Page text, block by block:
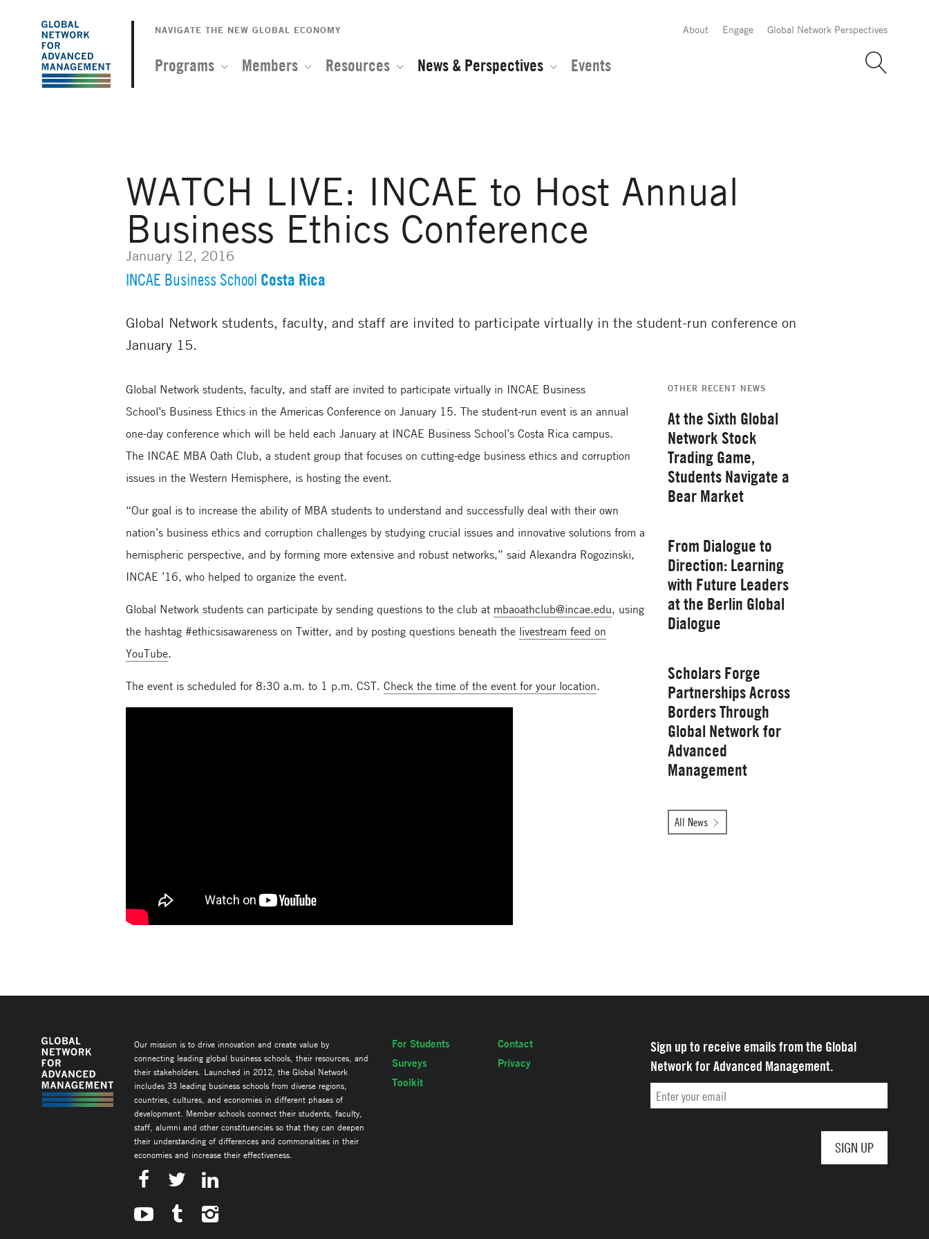
The
Global
Network
Advanced
Management
About Engage Global Network Perspectives
NAVIGATE THE NEW GLOBAL ECONOMY
Programs Members Resources News & Perspectives Events
WATCH LIVE: INCAE to Host Annual
Business Ethics Conference
January 12, 2016
INCAE Business School Costa Rica
Global Network students, faculty, and staff are invited to participate virtually in the student-run conference on
January 15.
Global Network students, faculty, and staff are invited to participate virtually in INCAE Business
School’s Business Ethics in the Americas Conference on January 15. The student-run event is an annual
one-day conference which will be held each January at INCAE Business School’s Costa Rica campus.
The INCAE MBA Oath Club, a student group that focuses on cutting-edge business ethics and corruption
issues in the Western Hemisphere, is hosting the event.
“Our goal is to increase the ability of MBA students to understand and successfully deal with their own
nation’s business ethics and corruption challenges by studying crucial issues and innovative solutions from a
hemispheric perspective, and by forming more extensive and robust networks,” said Alexandra Rogozinski,
INCAE ’16, who helped to organize the event.
Global Network students can participate by sending questions to the club at mbaoathclub@incae.edu, using
the hashtag #ethicsisawareness on Twitter, and by posting questions beneath the livestream feed on
YouTube.
The event is scheduled for 8:30 a.m. to 1 p.m. CST.Check the time of the event for your location.
OTHER RECENT NEWS
At the Sixth Global
Network Stock
Trading Game,
Students Navigate a
Bear Market
Yale School of
Management
From Dialogue to
Direction: Learning
with Future Leaders
at the Berlin Global
Dialogue
Scholars Forge
Partnerships Across
Borders Through
Global Network for
Advanced
Management
All News
Our mission is to drive innovation and create value by
connecting leading global business schools, their resources, and
their stakeholders. Launched in 2012, the Global Network
includes 33 leading business schools from diverse regions,
countries, cultures, and economies in different phases of
development. Member schools connect their students, faculty,
staff, alumni and other constituencies so that they can deepen
their understanding of differences and commonalities in their
economies and increase their effectiveness.
For Students
Surveys
Toolkit
Contact
Privacy
Sign up to receive emails from the Global
Network for Advanced Management.